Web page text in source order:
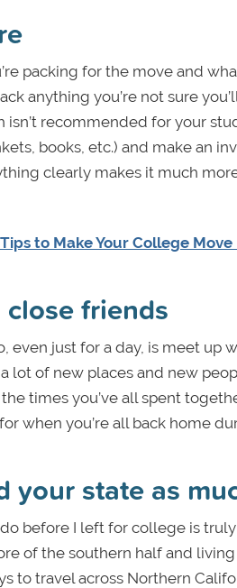
packing for the move and
anything you’re not sure
recommended for your
books, etc.) and make an
clearly makes it much
to Make Your College Move
friends
even just for a day, is meet up
lot of new places and new
times you’ve all spent
when you’re all back home
your state as
before I left for college is
of the southern half and
to travel across Northern